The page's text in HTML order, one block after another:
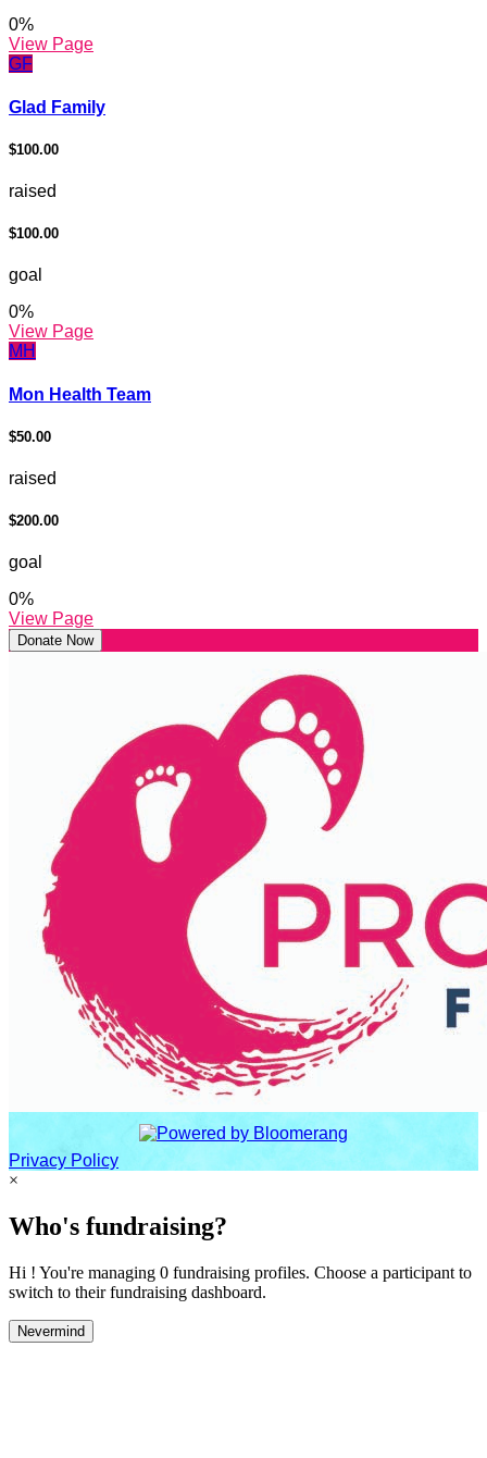
0%
View Page
GF
Glad Family
$100.00
raised
$100.00
goal
0%
View Page
MH
Mon Health Team
$50.00
raised
$200.00
goal
0%
View Page
Donate Now
Privacy Policy
×
Who's fundraising?
Hi ! You're managing 0 fundraising profiles. Choose a participant to
switch to their fundraising dashboard.
Nevermind